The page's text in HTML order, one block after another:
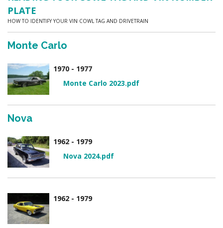
PLATE
HOW TO IDENTIFY YOUR VIN COWL TAG AND DRIVETRAIN
Monte Carlo
1970 - 1977
Monte Carlo 2023.pdf
Nova
1962 - 1979
Nova 2024.pdf
1962 - 1979